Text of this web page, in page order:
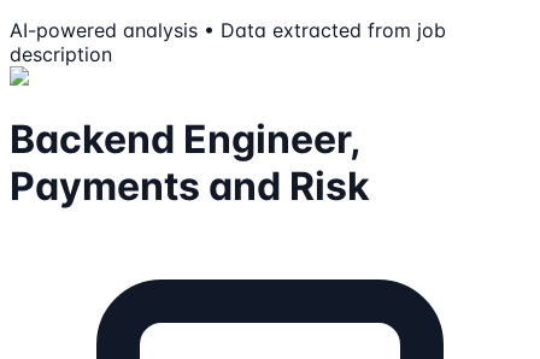
AI-powered analysis • Data extracted from job
description
Backend Engineer,
Payments and Risk